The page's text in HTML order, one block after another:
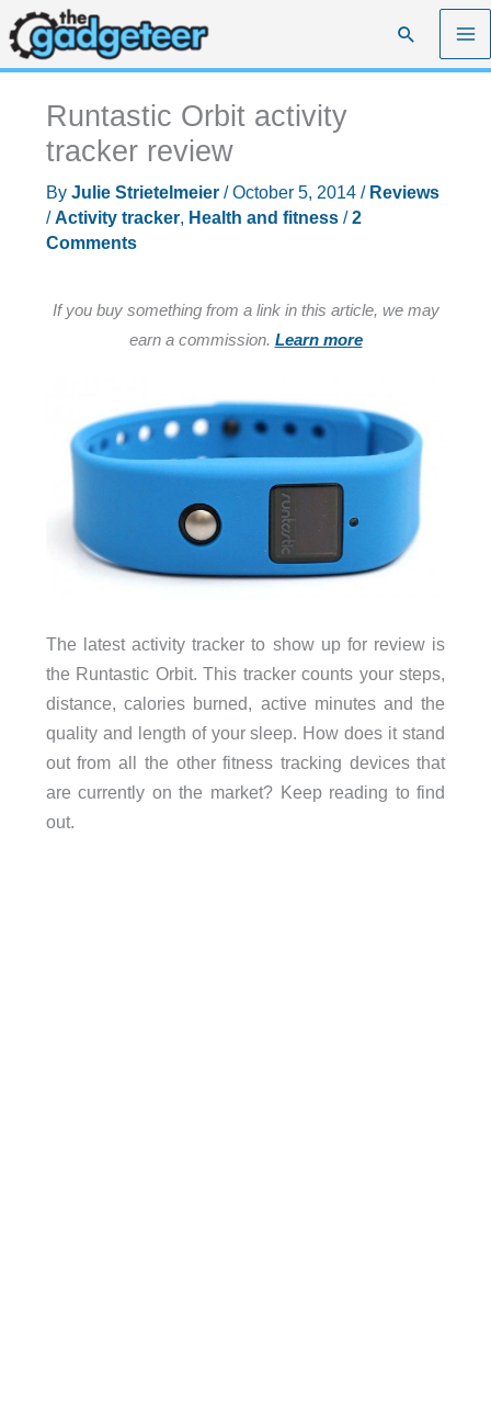
Skip
to
content
Search
Runtastic Orbit activity
tracker review
By Julie Strietelmeier /October 5, 2014 / Reviews
/Activity tracker, Health and fitness/2
Comments
If you buy something from a link in this article, we may
earn a commission. Learn more
The latest activity tracker to show up for review is
the Runtastic Orbit. This tracker counts your steps,
distance, calories burned, active minutes and the
quality and length of your sleep. How does it stand
out from all the other fitness tracking devices that
are currently on the market? Keep reading to find
out.